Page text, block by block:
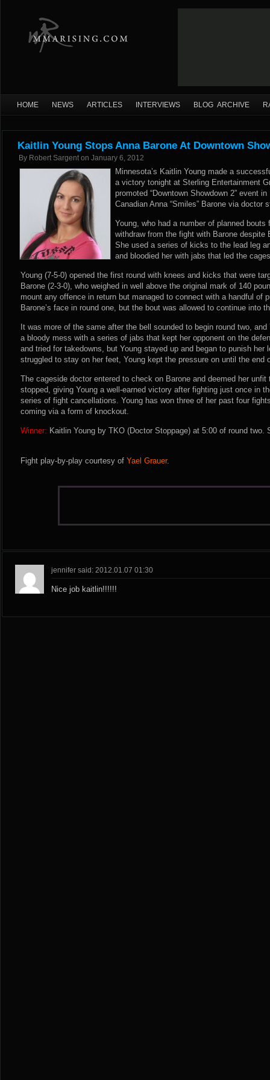
HOME NEWS ARTICLES INTERVIEWS BLOG ARCHIVE
Kaitlin Young Stops Anna Barone At Downtown
By Robert Sargent on January 6, 2012
Minnesota’s Kaitlin Young made a
a victory tonight at Sterling Entertainment
promoted “Downtown Showdown 2” event
Canadian Anna “Smiles” Barone via doctor
Young, who had a number of planned
withdraw from the fight with Barone despite
She used a series of kicks to the lead leg
and bloodied her with jabs that led the
Young (7-5-0) opened the first round with knees and kicks that were
Barone (2-3-0), who weighed in well above the original mark of 140
mount any offence in return but managed to connect with a handful of
Barone’s face in round one, but the bout was allowed to continue into
It was more of the same after the bell sounded to begin round two, and
a bloody mess with a series of jabs that kept her opponent on the
and tried for takedowns, but Young stayed up and began to punish her
struggled to stay on her feet, Young kept the pressure on until the end
The cageside doctor entered to check on Barone and deemed her
stopped, giving Young a well-earned victory after fighting just once in
series of fight cancellations. Young has won three of her past four
coming via a form of knockout.
Winner: Kaitlin Young by TKO (Doctor Stoppage) at 5:00 of round two.
Fight play-by-play courtesy of Yael Grauer.
jennifer said: 2012.01.07 01:30
Nice job kaitlin!!!!!!